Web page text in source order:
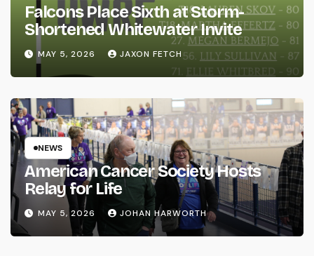
Falcons Place Sixth at Storm-
Shortened Whitewater Invite
MAY 5, 2026 JAXON FETCH
NEWS
American Cancer Society Hosts
Relay for Life
MAY 5, 2026 JOHAN HARWORTH